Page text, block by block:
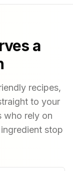
recipes where
high heat
ingredients
a
recipes,
to your
who rely on
stop